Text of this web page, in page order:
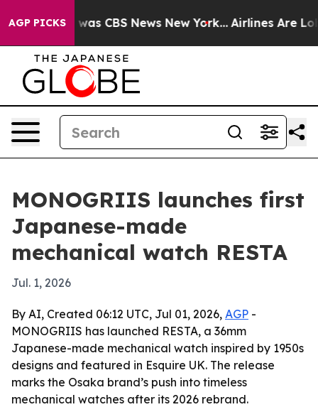
AGP PICKSwas CBS News New York... Airlines Are
MONOGRIIS launches first
Japanese-made
mechanical watch RESTA
Jul. 1, 2026
By AI, Created 06:12 UTC, Jul 01, 2026, AGP -
MONOGRIIS has launched RESTA, a 36mm
Japanese-made mechanical watch inspired by 1950s
designs and featured in Esquire UK. The release
marks the Osaka brand’s push into timeless
mechanical watches after its 2026 rebrand.